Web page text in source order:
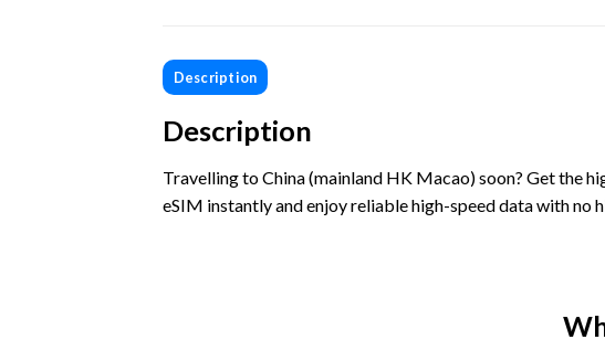
Description
Description
Travelling to China (mainland HK Macao) soon? Get the
eSIM instantly and enjoy reliable high-speed data with no